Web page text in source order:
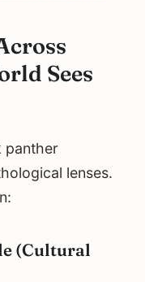
Sees
panther
lenses.
(Cultural